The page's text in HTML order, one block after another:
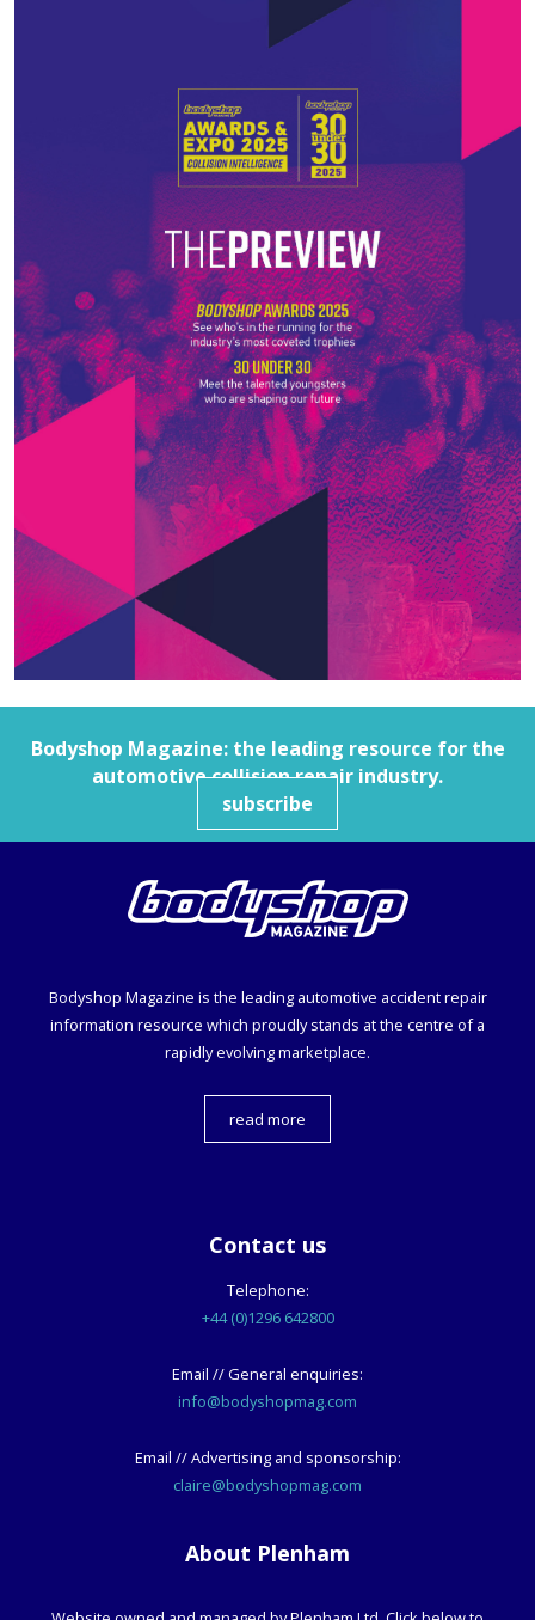
Bodyshop Magazine: the leading resource for the
automotive collision repair industry.
subscribe
Bodyshop Magazine is the leading automotive accident repair
information resource which proudly stands at the centre of a
rapidly evolving marketplace.
read more
Contact us
Telephone:
+44 (0)1296 642800
Email // General enquiries:
info@bodyshopmag.com
Email // Advertising and sponsorship:
claire@bodyshopmag.com
About Plenham